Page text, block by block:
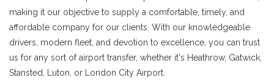
making it our objective to supply a comfortable, timely, and
affordable company for our clients. With our knowledgeable
drivers, modern fleet, and devotion to excellence, you can trust
us for any sort of airport transfer, whether it's Heathrow, Gatwick,
Stansted, Luton, or London City Airport.